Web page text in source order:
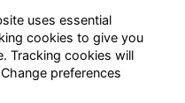
uses essential
cookies to give you
Tracking cookies will
preferences